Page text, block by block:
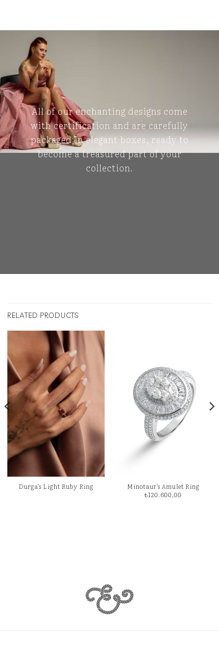
All of our enchanting designs come
with certification and are carefully
packaged in elegant boxes, ready to
become a treasured part of your
collection.
RELATED PRODUCTS
Durga’s Light Ruby Ring
Minotaur’s Amulet Ring
₺120.600,00